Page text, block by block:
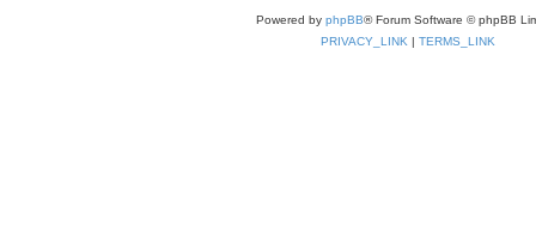
Powered by phpBB® Forum Software © phpBB
PRIVACY_LINK | TERMS_LINK